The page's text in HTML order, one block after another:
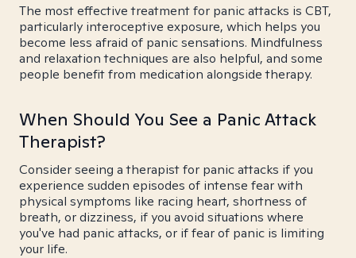
The most effective treatment for panic attacks is CBT,
particularly interoceptive exposure, which helps you
become less afraid of panic sensations. Mindfulness
and relaxation techniques are also helpful, and some
people benefit from medication alongside therapy.
When Should You See a Panic Attack
Therapist?
Consider seeing a therapist for panic attacks if you
experience sudden episodes of intense fear with
physical symptoms like racing heart, shortness of
breath, or dizziness, if you avoid situations where
you've had panic attacks, or if fear of panic is limiting
your life.